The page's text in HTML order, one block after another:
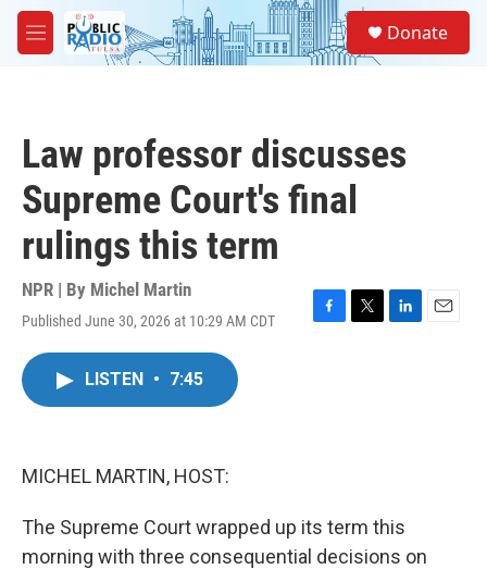
Skip to main content
M
e
Donate
Law professor discusses
Supreme Court's final
rulings this term
NPR | By Michel Martin
Published June 30, 2026 at 10:29 AM CDT
F
T
L
E
LISTEN • 7:45
MICHEL MARTIN, HOST:
The Supreme Court wrapped up its term this
morning with three consequential decisions on